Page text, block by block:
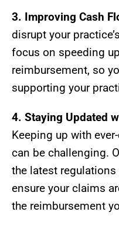
3. Improving Cash
disrupt your
focus on speeding
reimbursement, so
supporting your
4. Staying Updated
Keeping up with
can be challenging.
the latest
ensure your claims
the reimbursement